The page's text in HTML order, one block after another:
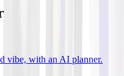
vibe, with an AI planner.